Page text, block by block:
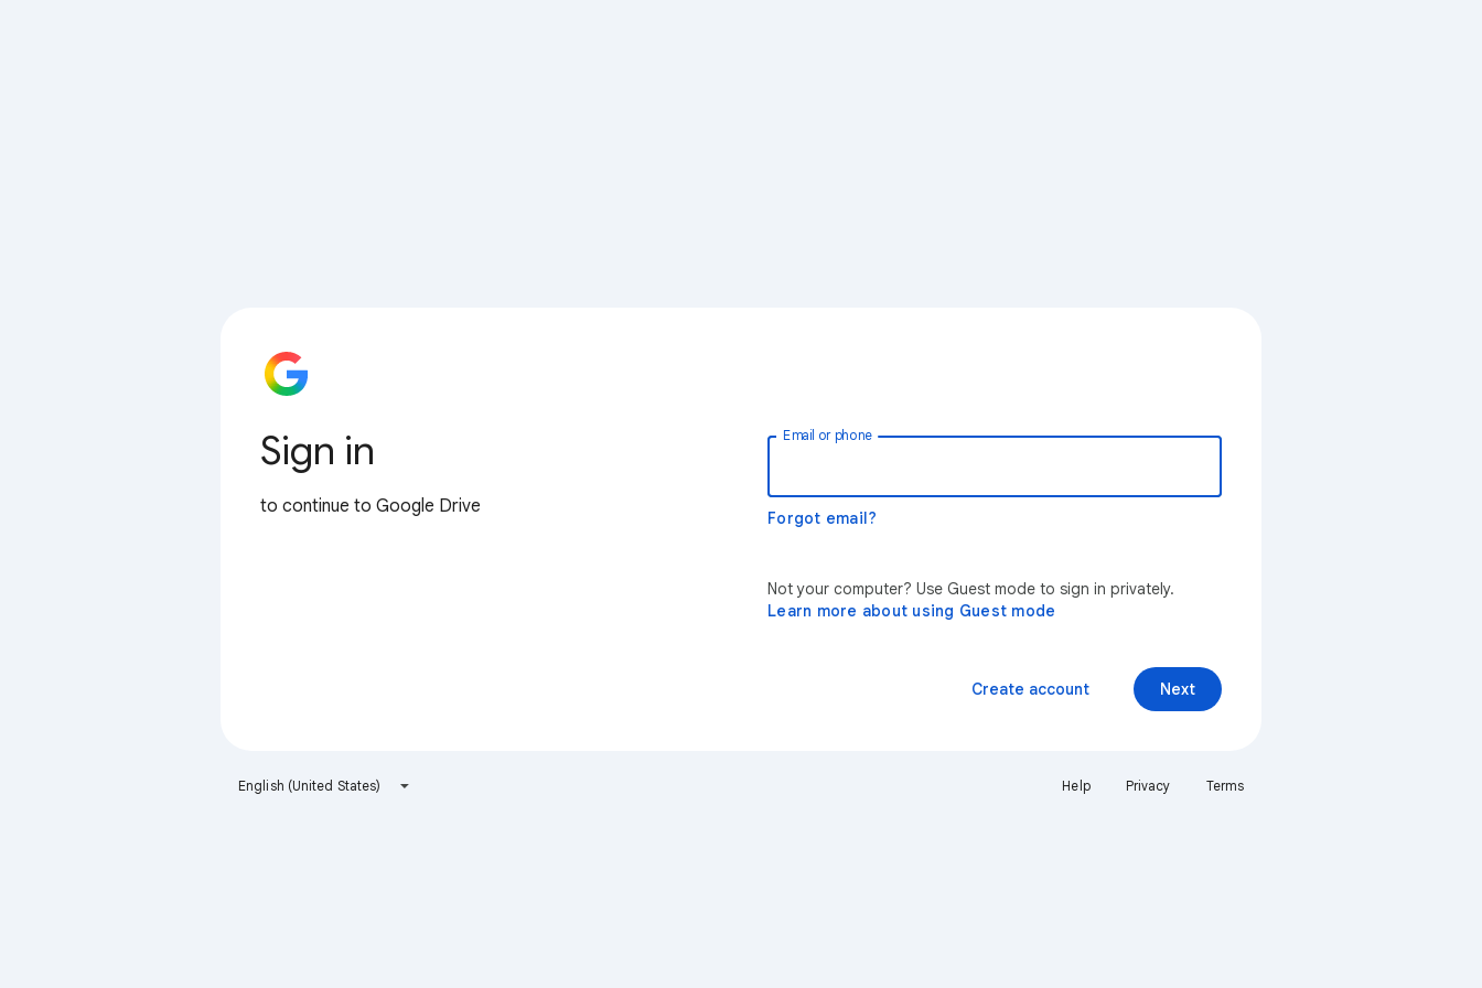
Sign in
to continue to Google Drive
Email or phone
Forgot email?
Not your computer? Use Guest mode to sign in privately.
Learn more about using Guest mode
Next
Create account
English (United States) Help Privacy Terms